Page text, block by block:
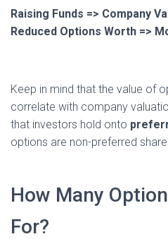
Raising Funds => Company
Reduced Options Worth =>
Keep in mind that the value of
correlate with company
that investors hold onto
options are non-preferred
How Many
For?